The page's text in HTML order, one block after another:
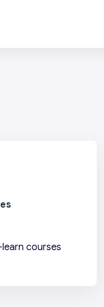
learn courses